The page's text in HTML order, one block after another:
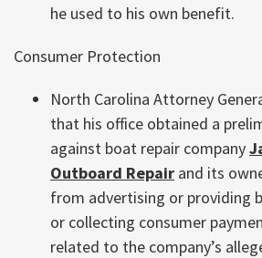
he used to his own benefit.
Consumer Protection
North Carolina Attorney
that his office obtained a
against boat repair company
Outboard Repair and its
from advertising or providing
or collecting consumer
related to the company’s